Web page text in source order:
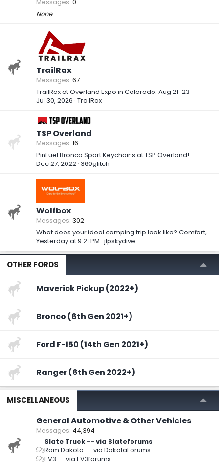
Messages 0
None
TrailRax
Messages 67
TrailRax at Overland Expo in Colorado: Aug 21-23
Jul 30, 2026 TrailRax
TSP Overland
Messages 16
PinFuel Bronco Sport Keychains at TSP Overland!
Dec 27, 2022 360glitch
Wolfbox
Messages 302
What does your ideal camping trip look like? Comfort, adventure, or something else?
Yesterday at 9:21 PM jlpskydive
OTHER FORDS
Maverick Pickup (2022+)
Bronco (6th Gen 2021+)
Ford F-150 (14th Gen 2021+)
Ranger (6th Gen 2022+)
MISCELLANEOUS
General Automotive & Other Vehicles
Messages 44,394
Slate Truck -- via Slateforums
Ram Dakota -- via DakotaForums
EV3 -- via EV3forums